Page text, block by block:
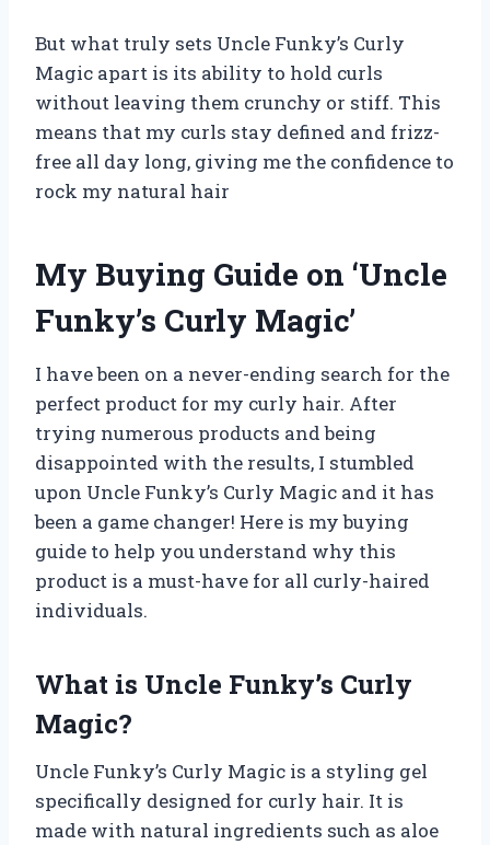
But what truly sets Uncle Funky’s Curly
Magic apart is its ability to hold curls
without leaving them crunchy or stiff. This
means that my curls stay defined and frizz-
free all day long, giving me the confidence to
rock my natural hair
My Buying Guide on ‘Uncle
Funky’s Curly Magic’
I have been on a never-ending search for the
perfect product for my curly hair. After
trying numerous products and being
disappointed with the results, I stumbled
upon Uncle Funky’s Curly Magic and it has
been a game changer! Here is my buying
guide to help you understand why this
product is a must-have for all curly-haired
individuals.
What is Uncle Funky’s Curly
Magic?
Uncle Funky’s Curly Magic is a styling gel
specifically designed for curly hair. It is
made with natural ingredients such as aloe